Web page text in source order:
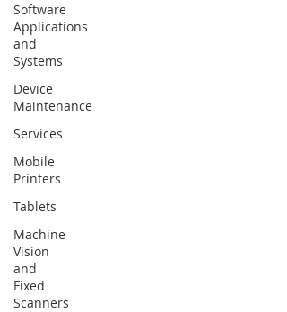
Software
Applications
and
Systems
Device
Maintenance
Services
Mobile
Printers
Tablets
Machine
Vision
and
Fixed
Scanners